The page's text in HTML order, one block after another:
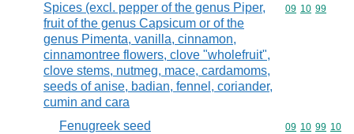
Spices (excl. pepper of the genus Piper,
fruit of the genus Capsicum or of the
genus Pimenta, vanilla, cinnamon,
cinnamontree flowers, clove "wholefruit",
clove stems, nutmeg, mace, cardamoms,
seeds of anise, badian, fennel, coriander,
cumin and cara
Commodity
09 10 99
Fenugreek seed Commodity
09 10 99 10